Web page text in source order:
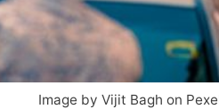
Image by Vijit Bagh on